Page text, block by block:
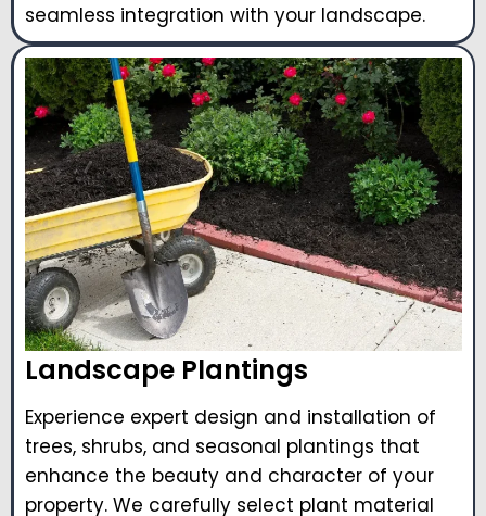
seamless integration with your landscape.
Landscape Plantings
Experience expert design and installation of
trees, shrubs, and seasonal plantings that
enhance the beauty and character of your
property. We carefully select plant material